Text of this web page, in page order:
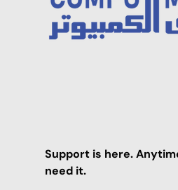
Support is here.
need it.